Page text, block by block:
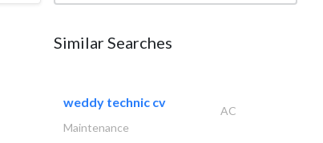
Similar Searches
weddy technic cv
AC
Maintenance